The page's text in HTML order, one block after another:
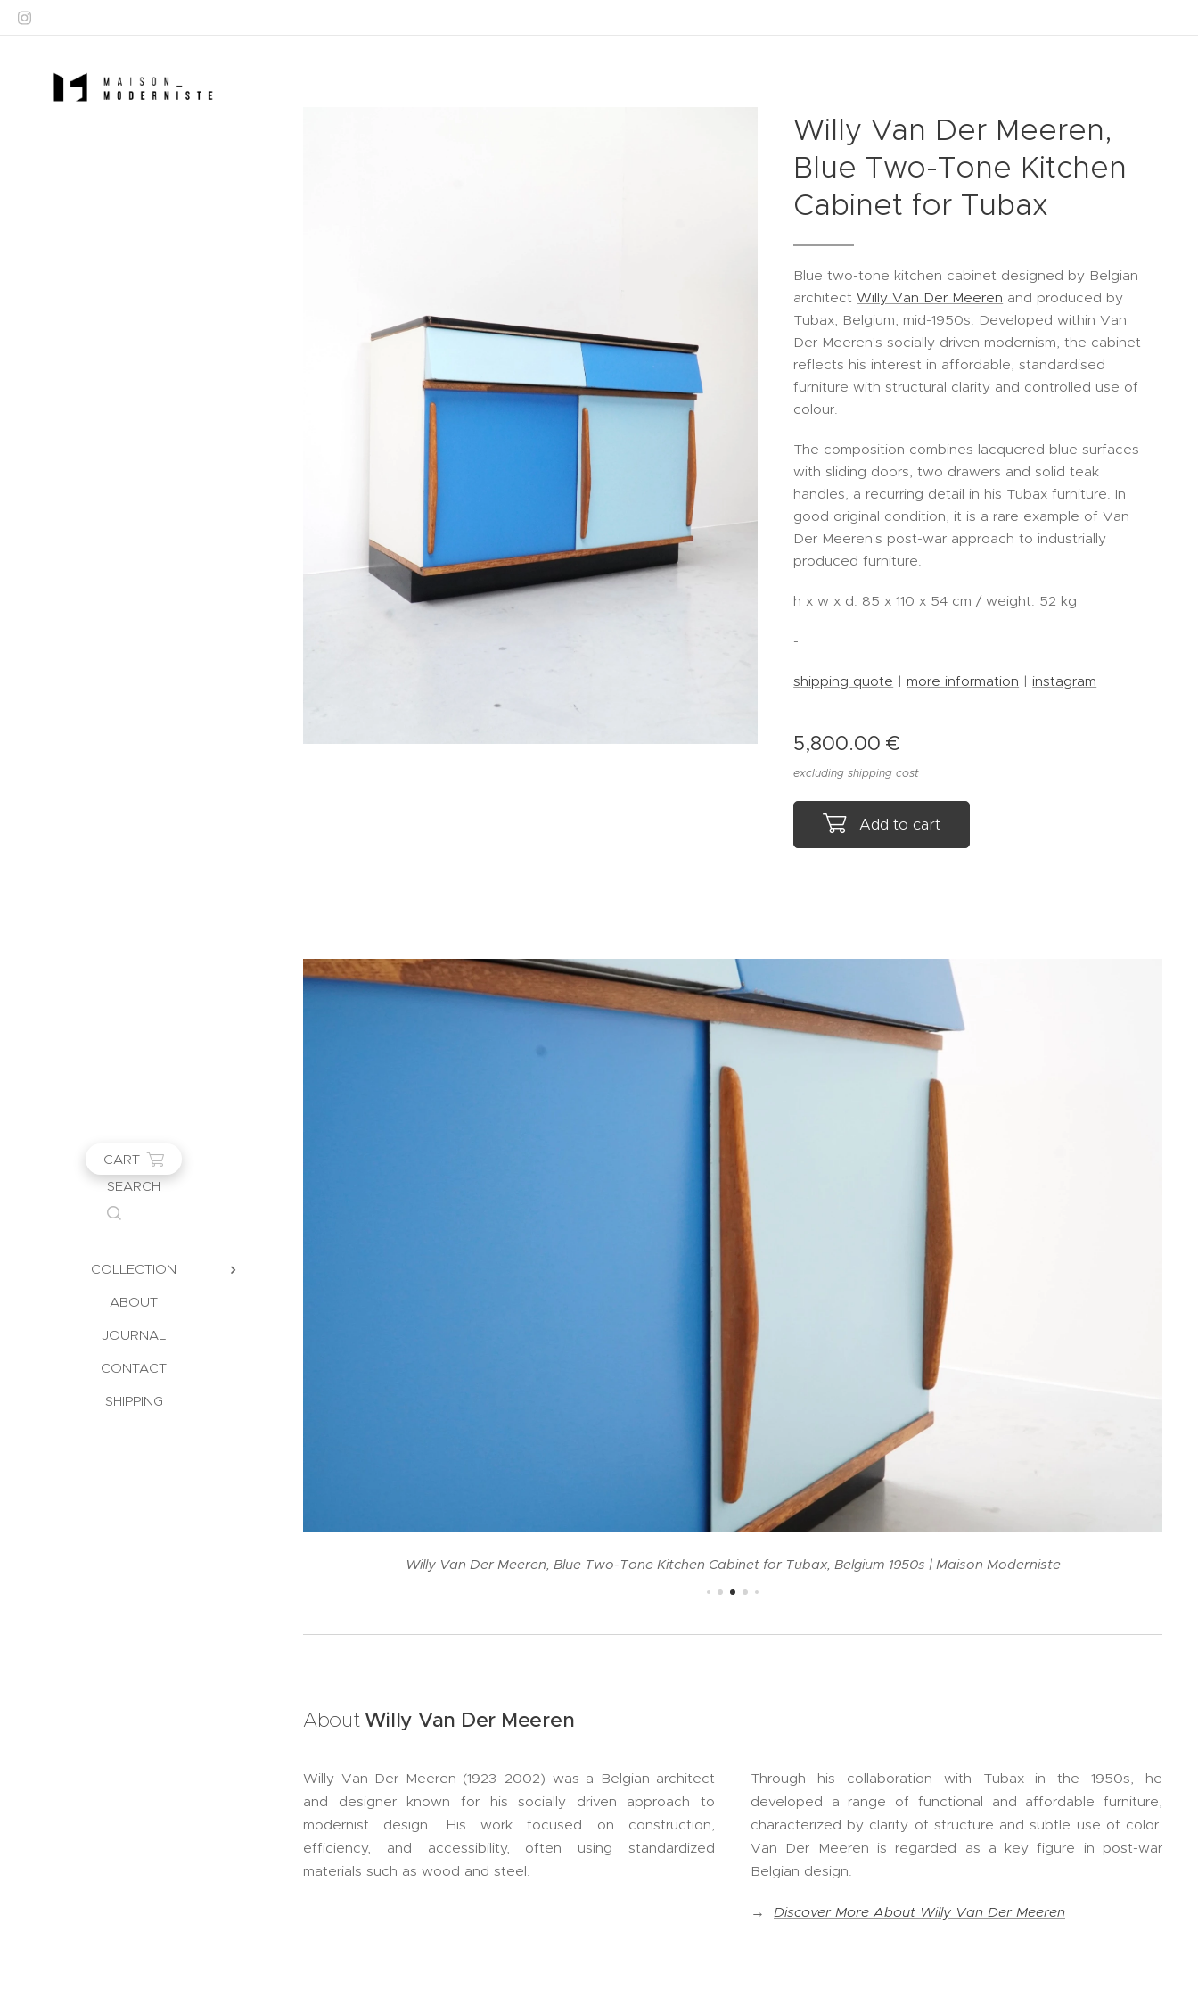
CART
SEARCH
COLLECTION
ABOUT
JOURNAL
CONTACT
SHIPPING
Willy Van Der Meeren,
Blue Two-Tone Kitchen
Cabinet for Tubax
Blue two-tone kitchen cabinet designed by Belgian
architectWilly Van Der Meeren and produced by
Tubax, Belgium, mid-1950s. Developed within Van
Der Meeren's socially driven modernism, the cabinet
reflects his interest in affordable, standardised
furniture with structural clarity and controlled use of
colour.
The composition combines lacquered blue surfaces
with sliding doors, two drawers and solid teak
handles, a recurring detail in his Tubax furniture. In
good original condition, it is a rare example of Van
Der Meeren's post-war approach to industrially
produced furniture.
h x w x d: 85 x 110 x 54 cm / weight: 52 kg
-
shipping quote | more information | instagram
5,800.00 €
excluding shipping cost
Add to cart
Willy Van Der Meeren, Blue Two-Tone Kitchen Cabinet for Tubax, Belgium 1950s | Maison Moderniste
AboutWilly Van Der Meeren
Willy Van Der Meeren (1923–2002) was a Belgian architect
and designer known for his socially driven approach to
modernist design. His work focused on construction,
efficiency, and accessibility, often using standardized
materials such as wood and steel.
Through his collaboration with Tubax in the 1950s, he
developed a range of functional and affordable furniture,
characterized by clarity of structure and subtle use of color.
Van Der Meeren is regarded as a key figure in post-war
Belgian design.
→ Discover More About Willy Van Der Meeren